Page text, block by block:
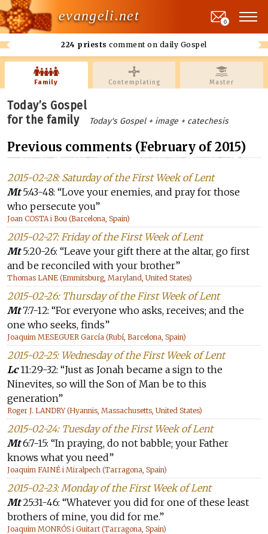
evangeli.net
224 priests comment on daily Gospel
0
Family Contemplating Master
Today’s Gospel
for the family
Today's Gospel + image + catechesis
Previous comments (February of 2015)
2015-02-28: Saturday of the First Week of Lent
Mt5:43-48: “Love your enemies, and pray for those
who persecute you”
Joan COSTA i Bou (Barcelona, Spain)
2015-02-27: Friday of the First Week of Lent
Mt5:20-26: “Leave your gift there at the altar, go first
and be reconciled with your brother”
Thomas LANE (Emmitsburg, Maryland, United States)
2015-02-26: Thursday of the First Week of Lent
Mt7:7-12: “For everyone who asks, receives; and the
one who seeks, finds”
Joaquim MESEGUER García (Rubí, Barcelona, Spain)
2015-02-25: Wednesday of the First Week of Lent
Lc11:29-32: “Just as Jonah became a sign to the
Ninevites, so will the Son of Man be to this
generation”
Roger J. LANDRY (Hyannis, Massachusetts, United States)
2015-02-24: Tuesday of the First Week of Lent
Mt6:7-15: “In praying, do not babble; your Father
knows what you need”
Joaquim FAINÉ i Miralpech (Tarragona, Spain)
2015-02-23: Monday of the First Week of Lent
Mt25:31-46: “Whatever you did for one of these least
brothers of mine, you did for me.”
Joaquim MONRÓS i Guitart (Tarragona, Spain)